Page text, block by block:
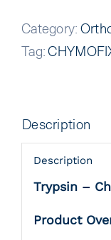
Category:
Tag:
Description
Description
Trypsin –
Product